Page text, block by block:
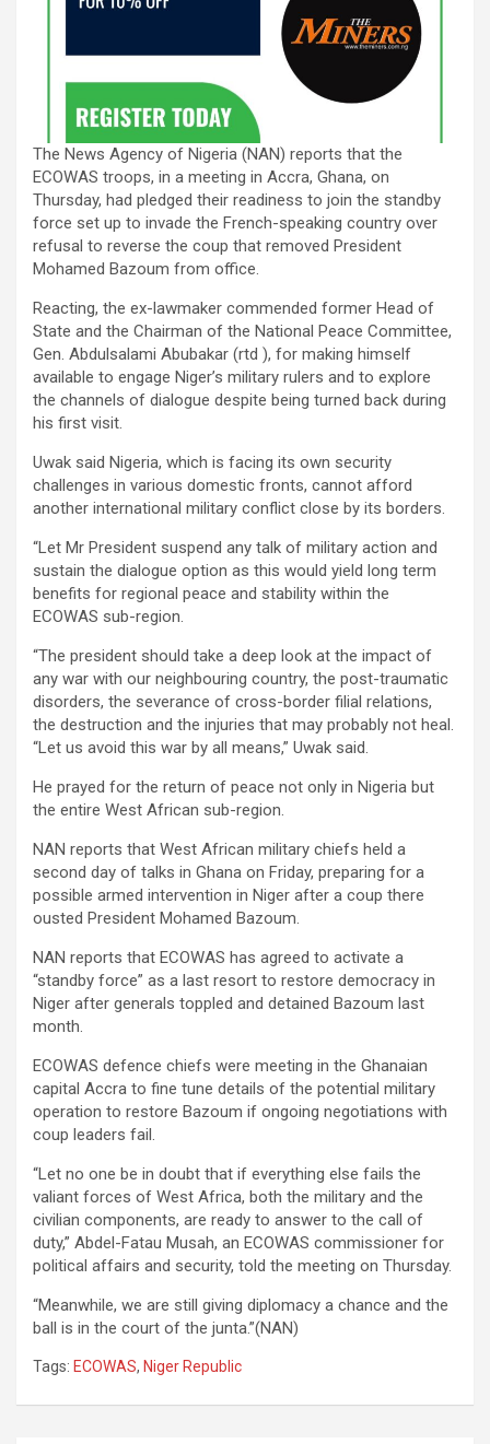
The News Agency of Nigeria (NAN) reports that the
ECOWAS troops, in a meeting in Accra, Ghana, on
Thursday, had pledged their readiness to join the standby
force set up to invade the French-speaking country over
refusal to reverse the coup that removed President
Mohamed Bazoum from office.
Reacting, the ex-lawmaker commended former Head of
State and the Chairman of the National Peace Committee,
Gen. Abdulsalami Abubakar (rtd ), for making himself
available to engage Niger’s military rulers and to explore
the channels of dialogue despite being turned back during
his first visit.
Uwak said Nigeria, which is facing its own security
challenges in various domestic fronts, cannot afford
another international military conflict close by its borders.
“Let Mr President suspend any talk of military action and
sustain the dialogue option as this would yield long term
benefits for regional peace and stability within the
ECOWAS sub-region.
“The president should take a deep look at the impact of
any war with our neighbouring country, the post-traumatic
disorders, the severance of cross-border filial relations,
the destruction and the injuries that may probably not heal.
“Let us avoid this war by all means,” Uwak said.
He prayed for the return of peace not only in Nigeria but
the entire West African sub-region.
NAN reports that West African military chiefs held a
second day of talks in Ghana on Friday, preparing for a
possible armed intervention in Niger after a coup there
ousted President Mohamed Bazoum.
NAN reports that ECOWAS has agreed to activate a
“standby force” as a last resort to restore democracy in
Niger after generals toppled and detained Bazoum last
month.
ECOWAS defence chiefs were meeting in the Ghanaian
capital Accra to fine tune details of the potential military
operation to restore Bazoum if ongoing negotiations with
coup leaders fail.
“Let no one be in doubt that if everything else fails the
valiant forces of West Africa, both the military and the
civilian components, are ready to answer to the call of
duty,” Abdel-Fatau Musah, an ECOWAS commissioner for
political affairs and security, told the meeting on Thursday.
“Meanwhile, we are still giving diplomacy a chance and the
ball is in the court of the junta.”(NAN)
Tags: ECOWAS, Niger Republic